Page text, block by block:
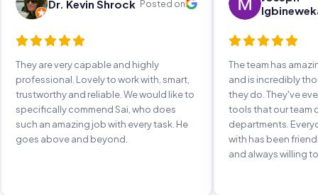
Dr. Kevin Shrock Posted on
They are very capable and highly
professional. Lovely to work with, smart,
trustworthy and reliable. We would like to
specifically commend Sai, who does
such an amazing job with every task. He
goes above and beyond.
The team has
and is incredibly
they do. They've
tools that our team
departments.
with has been
and always willing